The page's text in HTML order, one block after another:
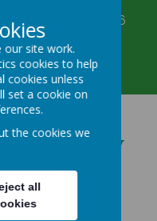
West Midlands B66
Nursery
our site work.
cookies to help
cookies unless
set a cookie on
the cookies we
all